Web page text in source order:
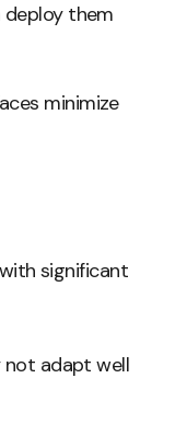
deploy them
minimize
significant
adapt well